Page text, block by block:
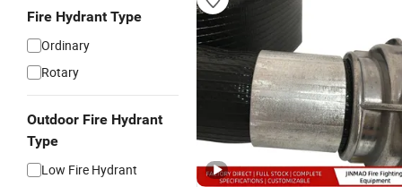
Fire Hydrant Type
Ordinary
Rotary
Outdoor Fire Hydrant
Type
Low Fire Hydrant